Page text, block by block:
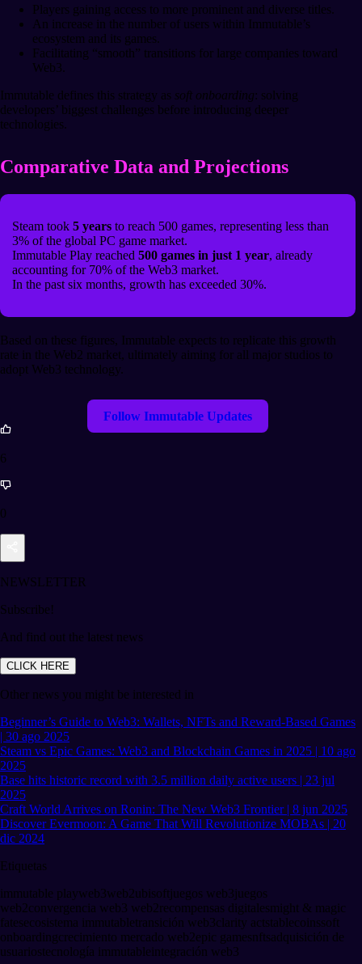
Players gaining access to more prominent and diverse titles.
An increase in the number of users within Immutable’s
ecosystem and its games.
Facilitating “smooth” transitions for large companies toward
Web3.
Immutable defines this strategy as soft onboarding: solving
developers’ biggest challenges before introducing deeper
technologies.
Comparative Data and Projections
Steam took 5 years to reach 500 games, representing less than
3% of the global PC game market.
Immutable Play reached 500 games in just 1 year, already
accounting for 70% of the Web3 market.
In the past six months, growth has exceeded 30%.
Based on these figures, Immutable expects to replicate this growth
rate in the Web2 market, ultimately aiming for all major studios to
adopt Web3 technology.
Follow Immutable Updates
6
0
NEWSLETTER
Subscribe!
And find out the latest news
CLICK HERE
Other news you might be interested in
Beginner’s Guide to Web3: Wallets, NFTs and Reward-Based Games
| 30 ago 2025
Steam vs Epic Games: Web3 and Blockchain Games in 2025 | 10 ago
2025
Base hits historic record with 3.5 million daily active users | 23 jul
2025
Craft World Arrives on Ronin: The New Web3 Frontier | 8 jun 2025
Discover Evermoon: A Game That Will Revolutionize MOBAs | 20
dic 2024
Etiquetas
immutable playweb3web2ubisoftjuegos web3juegos
web2convergencia web3 web2recompensas digitalesmight & magic
fatesecosistema immutabletransición web3clarity actstablecoinssoft
onboardingcrecimiento mercado web2epic gamesnftsadquisición de
usuariostecnología immutableintegración web3